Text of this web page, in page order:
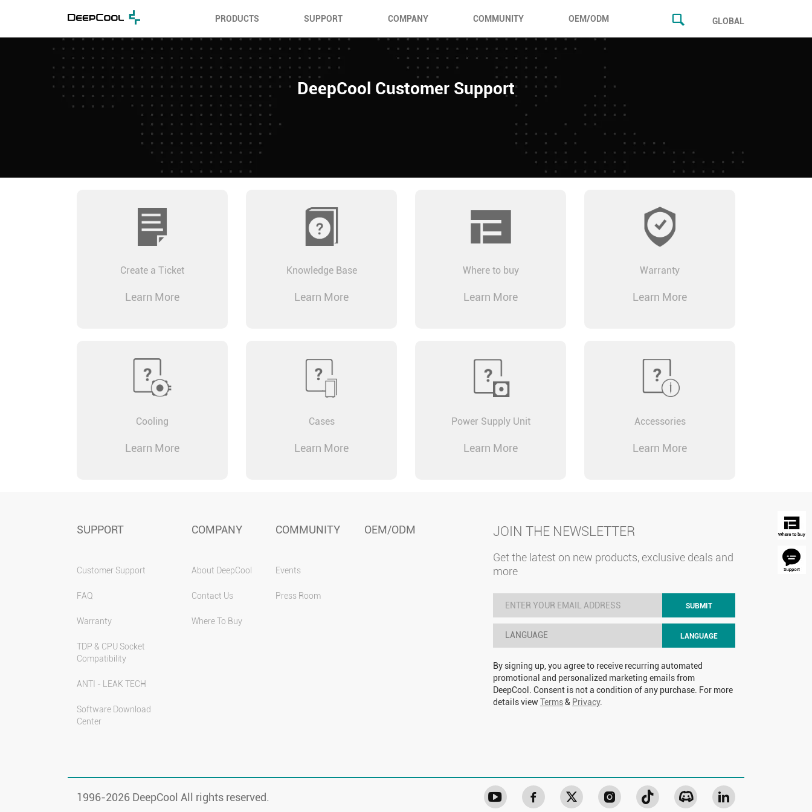
PRODUCTS SUPPORT COMPANY COMMUNITY OEM/ODM GLOBAL
DeepCool Customer Support
Create a Ticket
Learn More
Knowledge Base
Learn More
Where to buy
Learn More
Warranty
Learn More
Cooling
Learn More
Cases
Learn More
Power Supply Unit
Learn More
Accessories
Learn More
SUPPORT
Customer Support
FAQ
Warranty
TDP & CPU Socket
Compatibility
ANTI - LEAK TECH
Software Download
Center
COMPANY
About DeepCool
Contact Us
Where To Buy
COMMUNITY
Events
Press Room
OEM/ODM JOIN THE NEWSLETTER
Get the latest on new products, exclusive deals and
more
SUBMIT
LANGUAGE LANGUAGE
By signing up, you agree to receive recurring automated
promotional and personalized marketing emails from
DeepCool. Consent is not a condition of any purchase. For more
details viewTerms& Privacy.
1996-2026 DeepCool All rights reserved.